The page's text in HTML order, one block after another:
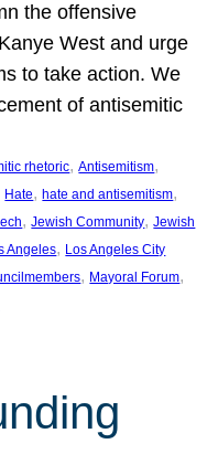
the offensive
West and urge
to take action. We
of antisemitic
rhetoric, Antisemitism
Hate, hate and antisemitism
, Jewish Community, Jewish
Angeles, Los Angeles City
, Mayoral Forum